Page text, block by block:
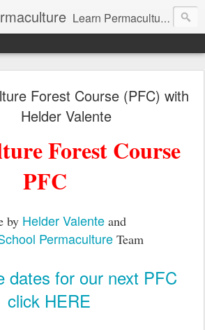
Learn Permaculture Design Courses in Europe with Helder Valente, one of the original students of Bill Mollison the creator of Permaculture Design.
Forest Course (PFC) with
Helder Valente
Forest Course
PFC
by Helder Valenteand
Permaculture Team
dates for our next PFC
click HERE